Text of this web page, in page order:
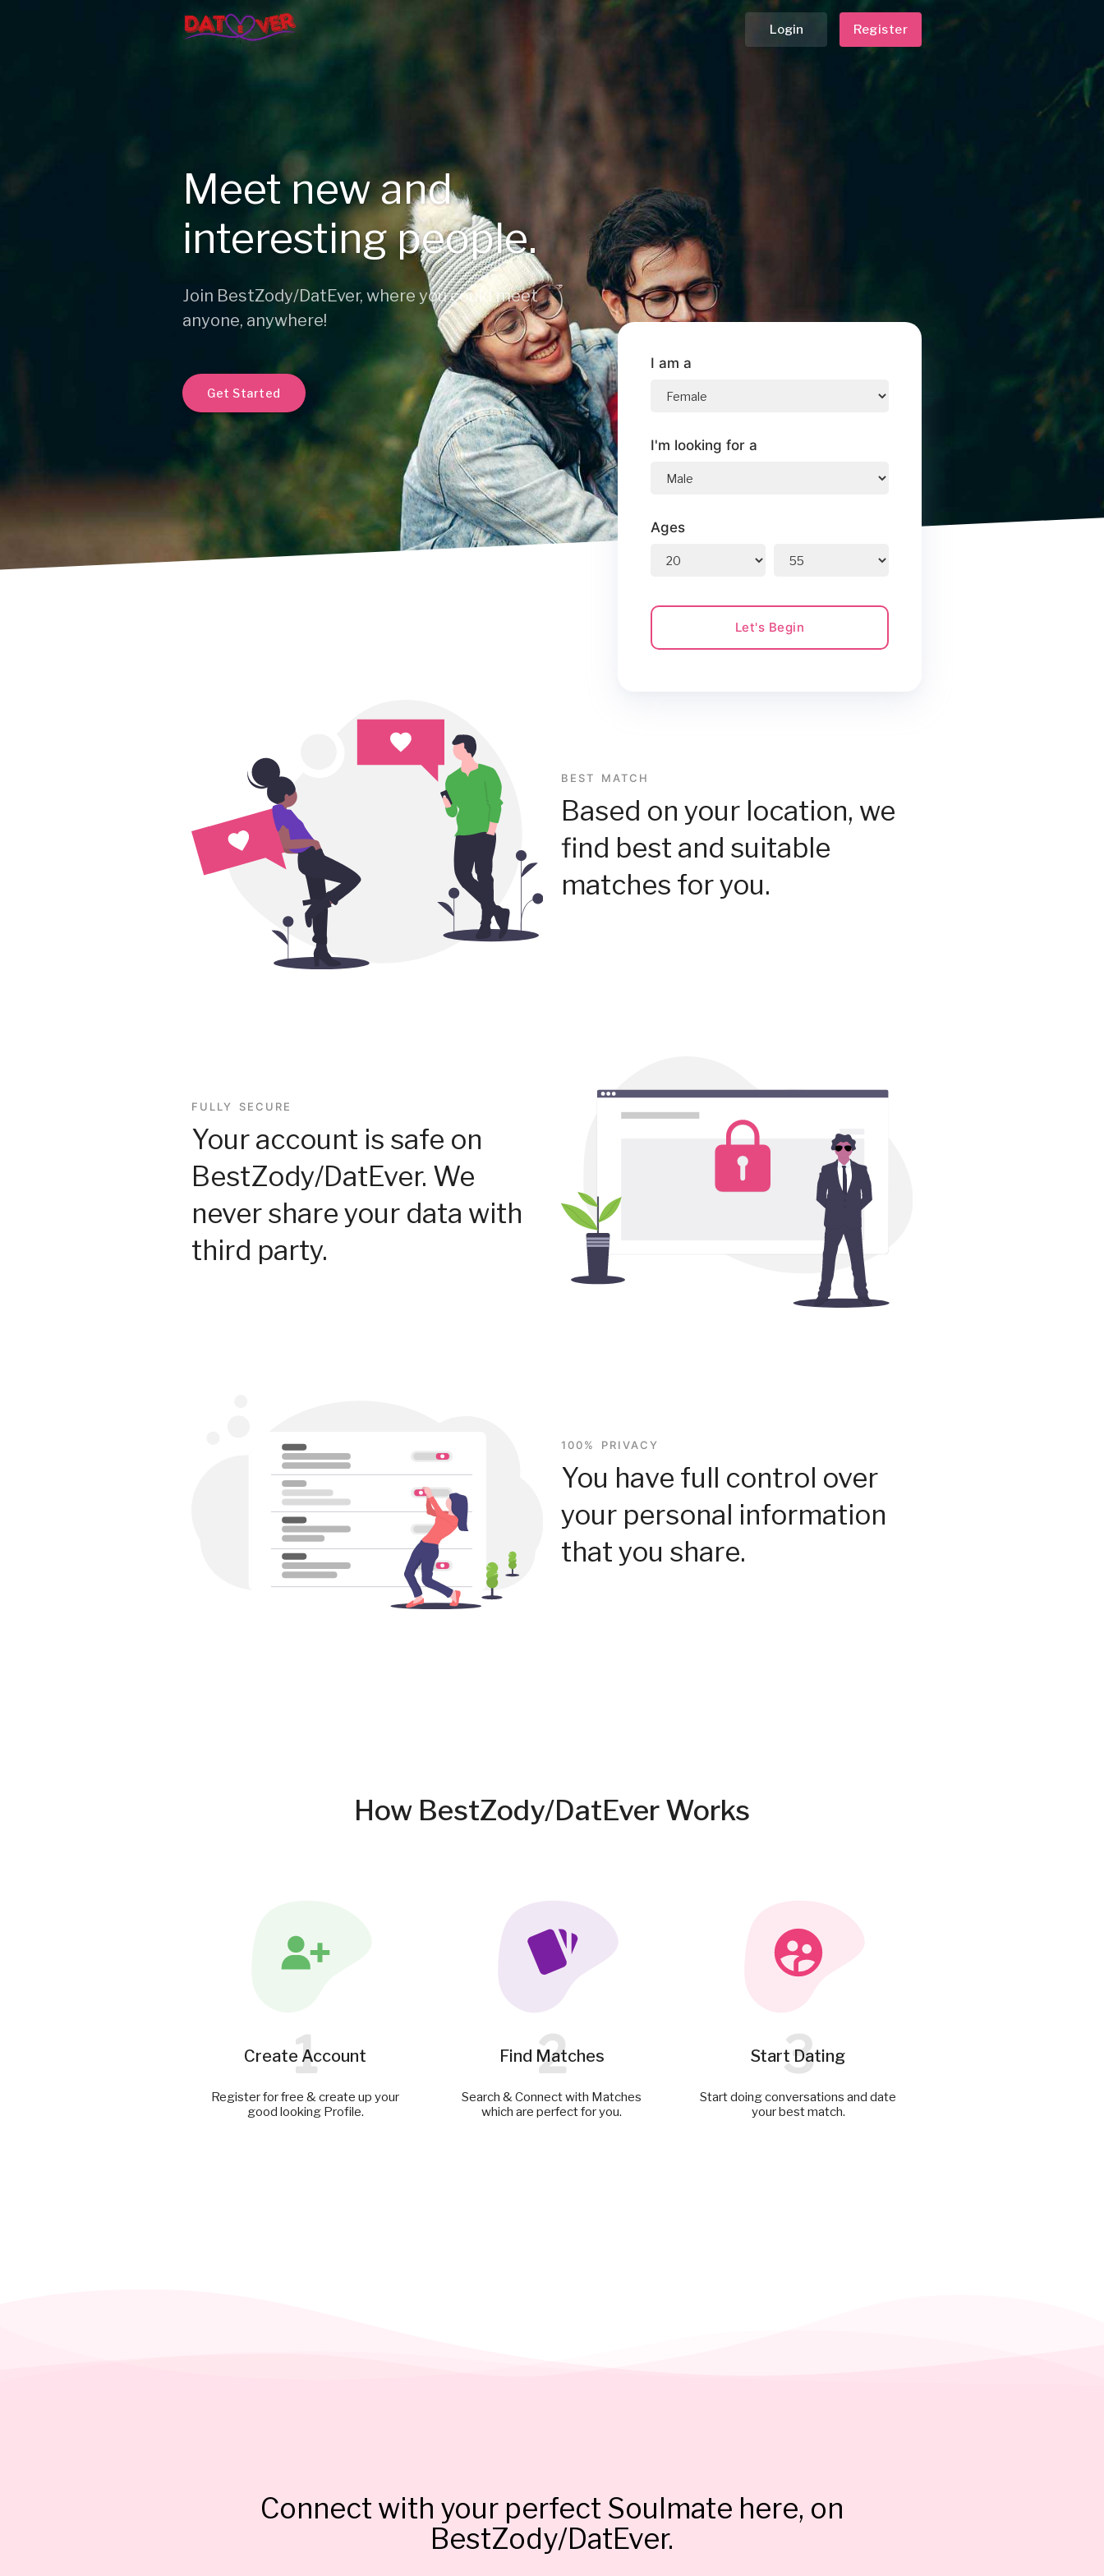
Login Register
Meet new and
interesting people.
Join BestZody/DatEver, where you could meet
anyone, anywhere!
Get Started
I am a
I'm looking for a
Ages
Let's Begin
BEST MATCH
Based on your location, we
find best and suitable
matches for you.
FULLY SECURE
Your account is safe on
BestZody/DatEver. We
never share your data with
third party.
100% PRIVACY
You have full control over
your personal information
that you share.
How BestZody/DatEver Works
Create Account
1
Register for free & create up your
good looking Profile.
Find Matches
2
Search & Connect with Matches
which are perfect for you.
Start Dating
3
Start doing conversations and date
your best match.
Connect with your perfect Soulmate here, on
BestZody/DatEver.